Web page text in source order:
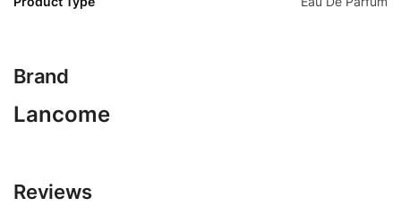
Brand
Lancome
Reviews